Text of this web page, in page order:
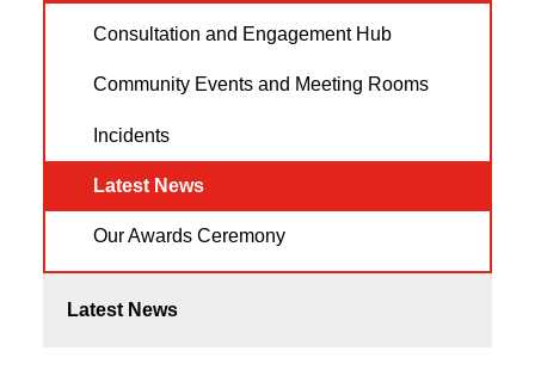
Consultation and Engagement Hub
Community Events and Meeting Rooms
Incidents
Latest News
Our Awards Ceremony
Latest News